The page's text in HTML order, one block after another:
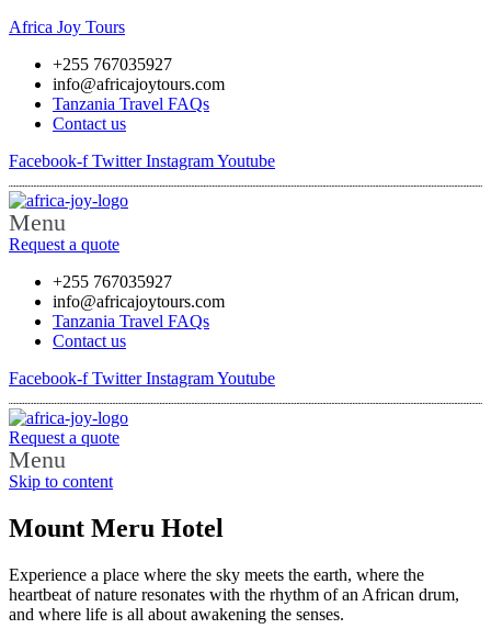
Africa Joy Tours
+255 767035927
info@africajoytours.com
Tanzania Travel FAQs
Contact us
Facebook-f Twitter InstagramYoutube
Menu
Request a quote
+255 767035927
info@africajoytours.com
Tanzania Travel FAQs
Contact us
Facebook-f Twitter InstagramYoutube
Request a quote
Menu
Skip to content
Mount Meru Hotel
Experience a place where the sky meets the earth, where the
heartbeat of nature resonates with the rhythm of an African drum,
and where life is all about awakening the senses.